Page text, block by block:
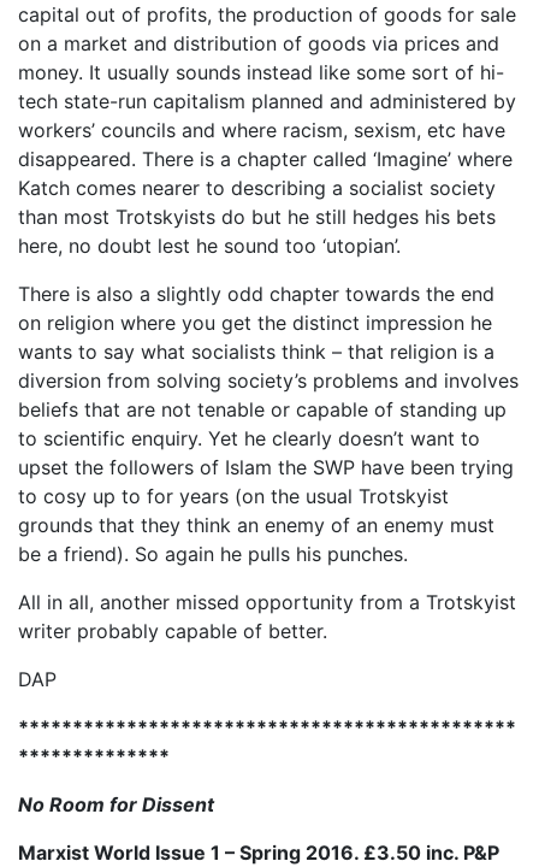
capital out of profits, the production of goods for sale
on a market and distribution of goods via prices and
money. It usually sounds instead like some sort of hi-
tech state-run capitalism planned and administered by
workers’ councils and where racism, sexism, etc have
disappeared. There is a chapter called ‘Imagine’ where
Katch comes nearer to describing a socialist society
than most Trotskyists do but he still hedges his bets
here, no doubt lest he sound too ‘utopian’.
There is also a slightly odd chapter towards the end
on religion where you get the distinct impression he
wants to say what socialists think – that religion is a
diversion from solving society’s problems and involves
beliefs that are not tenable or capable of standing up
to scientific enquiry. Yet he clearly doesn’t want to
upset the followers of Islam the SWP have been trying
to cosy up to for years (on the usual Trotskyist
grounds that they think an enemy of an enemy must
be a friend). So again he pulls his punches.
All in all, another missed opportunity from a Trotskyist
writer probably capable of better.
DAP
**********************************************
**************
No Room for Dissent
Marxist World Issue 1 – Spring 2016. £3.50 inc. P&P